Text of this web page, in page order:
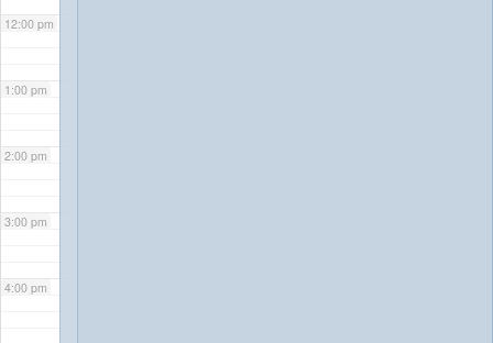
12:00 pm
1:00 pm
2:00 pm
3:00 pm
4:00 pm